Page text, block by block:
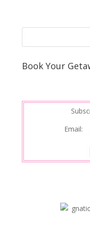
Book Your
Email: